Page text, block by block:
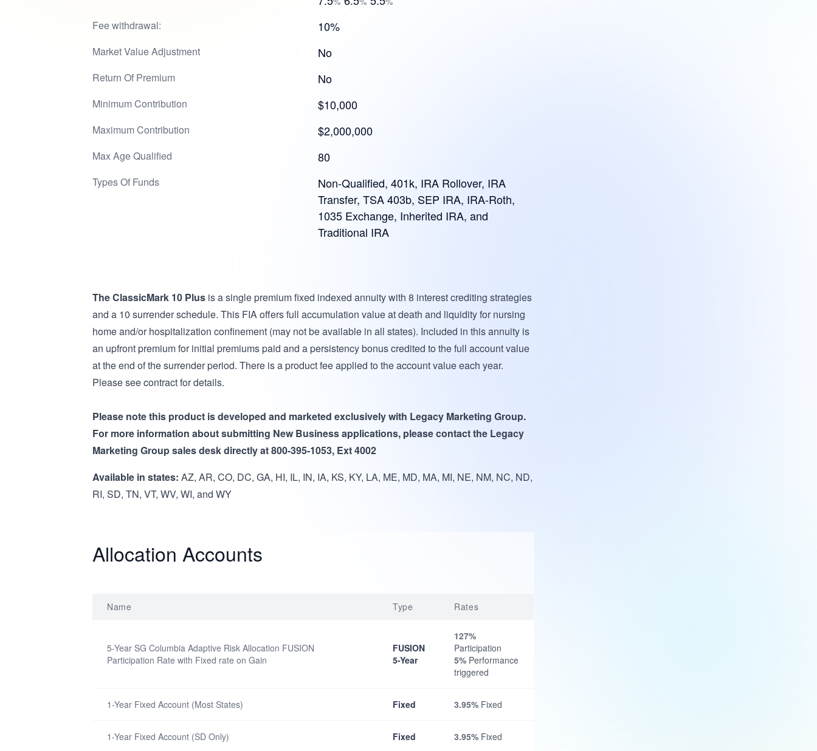
Fee withdrawal: 10%
Market Value Adjustment No
Return Of Premium No
Minimum Contribution $10,000
Maximum Contribution $2,000,000
Max Age Qualified 80
Types Of Funds
Non-Qualified, 401k, IRA Rollover, IRA
Transfer, TSA 403b, SEP IRA, IRA-Roth,
1035 Exchange, Inherited IRA, and
Traditional IRA
The ClassicMark 10 Plus is a single premium fixed indexed annuity with 8 interest crediting strategies
and a 10 surrender schedule. This FIA offers full accumulation value at death and liquidity for nursing
home and/or hospitalization confinement (may not be available in all states). Included in this annuity is
an upfront premium for initial premiums paid and a persistency bonus credited to the full account value
at the end of the surrender period. There is a product fee applied to the account value each year.
Please see contract for details.
Please note this product is developed and marketed exclusively with Legacy Marketing Group.
For more information about submitting New Business applications, please contact the Legacy
Marketing Group sales desk directly at 800-395-1053, Ext 4002
Available in states: AZ, AR, CO, DC, GA, HI, IL, IN, IA, KS, KY, LA, ME, MD, MA, MI, NE, NM, NC, ND,
RI, SD, TN, VT, WV, WI, and WY
Allocation Accounts
Name Type Rates
5-Year SG Columbia Adaptive Risk Allocation FUSION
Participation Rate with Fixed rate on Gain
FUSION
5-Year
127%
Participation
5% Performance
triggered
1-Year Fixed Account (Most States) Fixed 3.95% Fixed
1-Year Fixed Account (SD Only) Fixed 3.95% Fixed